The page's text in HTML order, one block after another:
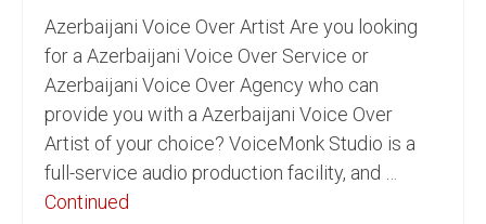
English Languages
Indian Languages
Foreign Languages
Dubbing
Translation
Azerbaijani Voice Over Artist Are you looking
for a Azerbaijani Voice Over Service or
Azerbaijani Voice Over Agency who can
provide you with a Azerbaijani Voice Over
Artist of your choice? VoiceMonk Studio is a
full-service audio production facility, and …
Continued